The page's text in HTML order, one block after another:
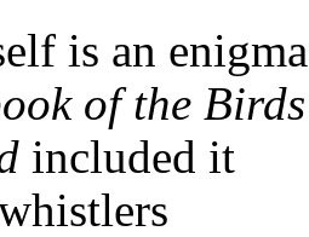
is an
of the Birds
included it